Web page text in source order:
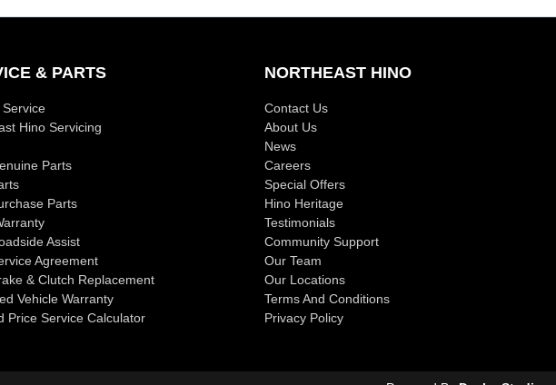
& PARTS
Service
Hino Servicing
Parts
Parts
Assist
Agreement
& Clutch Replacement
Vehicle Warranty
Price Service Calculator
NORTHEAST HINO
Contact Us
About Us
News
Careers
Special Offers
Hino Heritage
Testimonials
Community Support
Our Team
Our Locations
Terms And Conditions
Privacy Policy